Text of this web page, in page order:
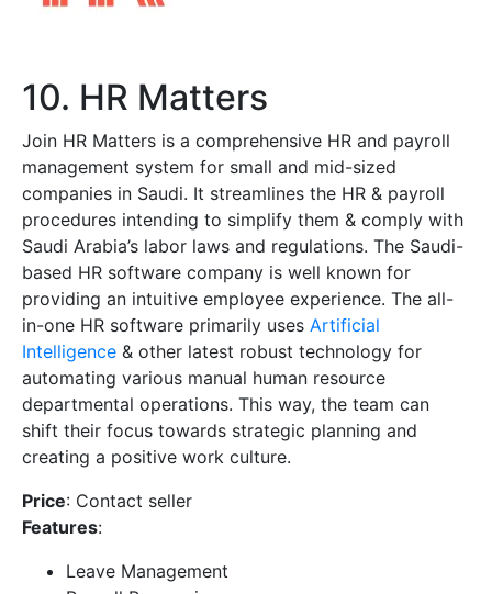
10. HR Matters
Join HR Matters is a comprehensive HR and payroll
management system for small and mid-sized
companies in Saudi. It streamlines the HR & payroll
procedures intending to simplify them & comply with
Saudi Arabia’s labor laws and regulations. The Saudi-
based HR software company is well known for
providing an intuitive employee experience. The all-
in-one HR software primarily uses Artificial
Intelligence & other latest robust technology for
automating various manual human resource
departmental operations. This way, the team can
shift their focus towards strategic planning and
creating a positive work culture.
Price: Contact seller
Features:
Leave Management